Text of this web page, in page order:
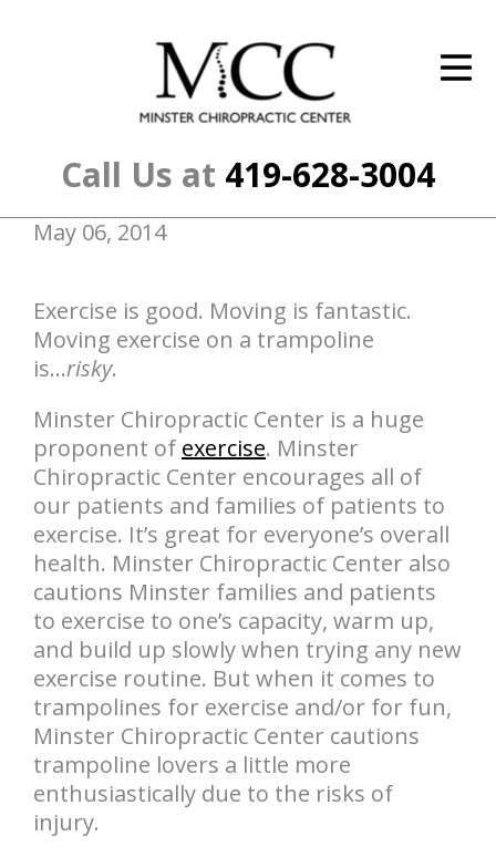
Call Us at 419-628-3004
New Patient Center
Resources
About Us
Contact Us
May 06, 2014
Exercise is good. Moving is fantastic.
Moving exercise on a trampoline
is...risky.
Minster Chiropractic Center is a huge
proponent of exercise. Minster
Chiropractic Center encourages all of
our patients and families of patients to
exercise. It’s great for everyone’s overall
health. Minster Chiropractic Center also
cautions Minster families and patients
to exercise to one’s capacity, warm up,
and build up slowly when trying any new
exercise routine. But when it comes to
trampolines for exercise and/or for fun,
Minster Chiropractic Center cautions
trampoline lovers a little more
enthusiastically due to the risks of
injury.